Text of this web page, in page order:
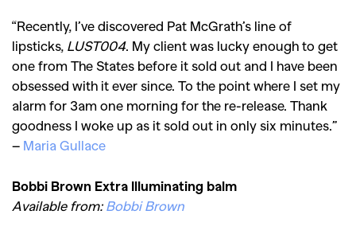
“Recently, I’ve discovered Pat McGrath’s line of
lipsticks, LUST004. My client was lucky enough to get
one from The States before it sold out and I have been
obsessed with it ever since. To the point where I set my
alarm for 3am one morning for the re-release. Thank
goodness I woke up as it sold out in only six minutes.”
– Maria Gullace
Bobbi Brown Extra Illuminating balm
Available from: Bobbi Brown